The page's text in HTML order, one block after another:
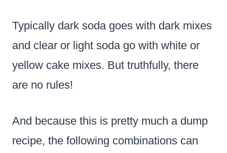
Typically dark soda goes with dark mixes
and clear or light soda go with white or
yellow cake mixes. But truthfully, there
are no rules!
And because this is pretty much a dump
recipe, the following combinations can